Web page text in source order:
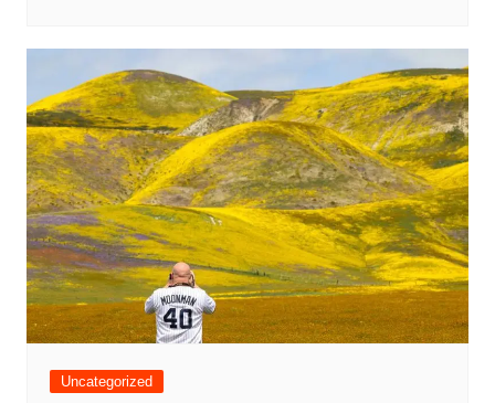
Uncategorized